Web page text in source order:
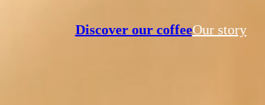
Discover our coffeeOur story